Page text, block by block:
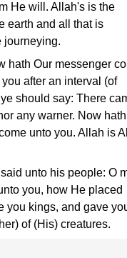
He will. Allah's is the
earth and all that is
journeying.
hath Our messenger
after an interval (of
should say: There
any warner. Now
unto you. Allah is
unto his people: O
you, how He placed
you kings, and gave
of (His) creatures.